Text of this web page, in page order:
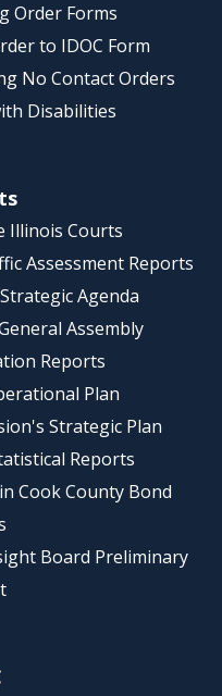
Order Forms
to IDOC Form
No Contact Orders
Disabilities
Illinois Courts
Assessment Reports
Agenda
Assembly
Reports
Plan
Strategic Plan
Reports
Cook County Bond
Board Preliminary